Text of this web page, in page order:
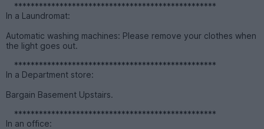
*************************************************
In a Laundromat:
Automatic washing machines: Please remove your clothes when
the light goes out.
*************************************************
In a Department store:
Bargain Basement Upstairs.
*************************************************
In an office: